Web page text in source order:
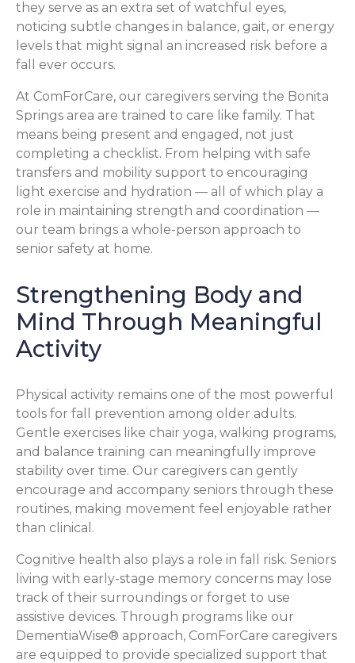
they serve as an extra set of watchful eyes,
noticing subtle changes in balance, gait, or energy
levels that might signal an increased risk before a
fall ever occurs.
At ComForCare, our caregivers serving the Bonita
Springs area are trained to care like family. That
means being present and engaged, not just
completing a checklist. From helping with safe
transfers and mobility support to encouraging
light exercise and hydration — all of which play a
role in maintaining strength and coordination —
our team brings a whole-person approach to
senior safety at home.
Strengthening Body and
Mind Through Meaningful
Activity
Physical activity remains one of the most powerful
tools for fall prevention among older adults.
Gentle exercises like chair yoga, walking programs,
and balance training can meaningfully improve
stability over time. Our caregivers can gently
encourage and accompany seniors through these
routines, making movement feel enjoyable rather
than clinical.
Cognitive health also plays a role in fall risk. Seniors
living with early-stage memory concerns may lose
track of their surroundings or forget to use
assistive devices. Through programs like our
DementiaWise® approach, ComForCare caregivers
are equipped to provide specialized support that